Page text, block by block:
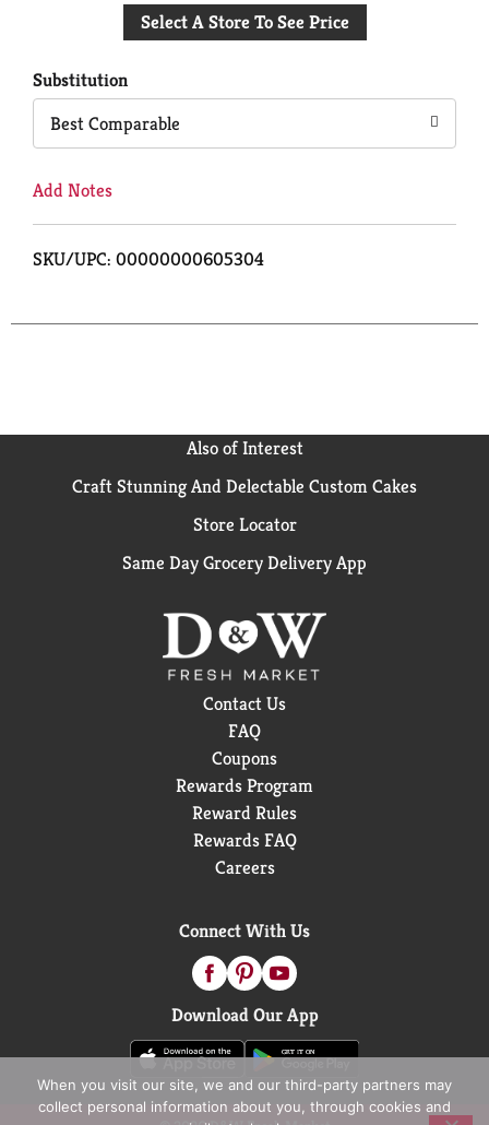
to
Select A Store To See Price
Substitution
Best Comparable
Add Notes
SKU/UPC: 00000000605304
Also of Interest
Craft Stunning And Delectable Custom Cakes
Store Locator
Same Day Grocery Delivery App
Contact Us
FAQ
Coupons
Rewards Program
Reward Rules
Rewards FAQ
Careers
Connect With Us
Download Our App
When you visit our site, we and our third-party partners may
collect personal information about you, through cookies and